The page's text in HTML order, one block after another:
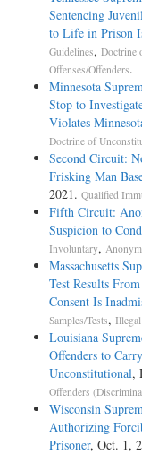
Sentencing
to Life in Prison
Guidelines, Doctrine
Offenses/Offenders.
Minnesota
Stop to
Violates
Doctrine of
Second Circuit:
Frisking Man
2021. Qualified
Fifth Circuit:
Suspicion to
Involuntary,
Massachusetts
Test Results
Consent Is
Samples/Tests, Illegal
Louisiana
Offenders to
Unconstitutional,
Offenders
Wisconsin
Authorizing
Prisoner, Oct. 1,